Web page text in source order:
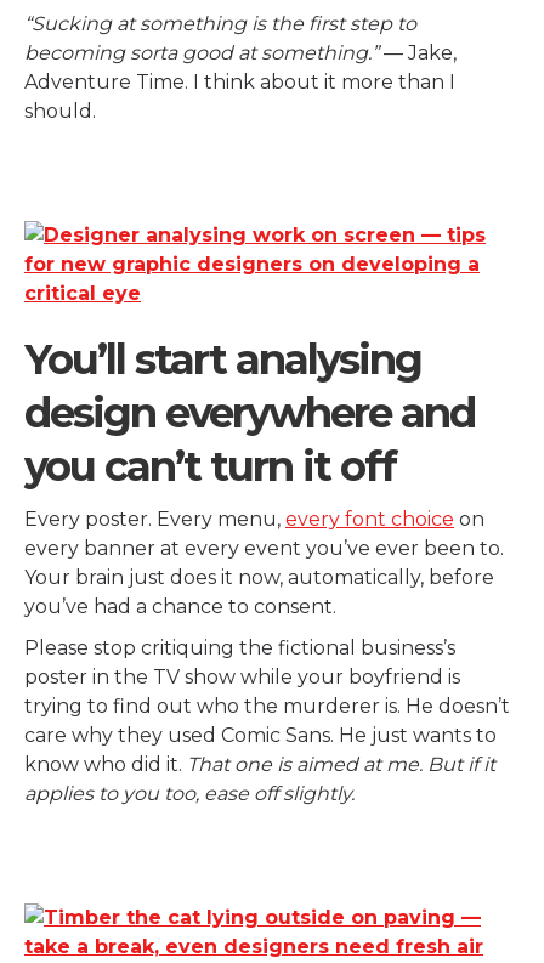
“Sucking at something is the first step to
becoming sorta good at something.”— Jake,
Adventure Time. I think about it more than I
should.
You’ll start analysing
design everywhere and
you can’t turn it off
Every poster. Every menu, every font choice on
every banner at every event you’ve ever been to.
Your brain just does it now, automatically, before
you’ve had a chance to consent.
Please stop critiquing the fictional business’s
poster in the TV show while your boyfriend is
trying to find out who the murderer is. He doesn’t
care why they used Comic Sans. He just wants to
know who did it. That one is aimed at me. But if it
applies to you too, ease off slightly.